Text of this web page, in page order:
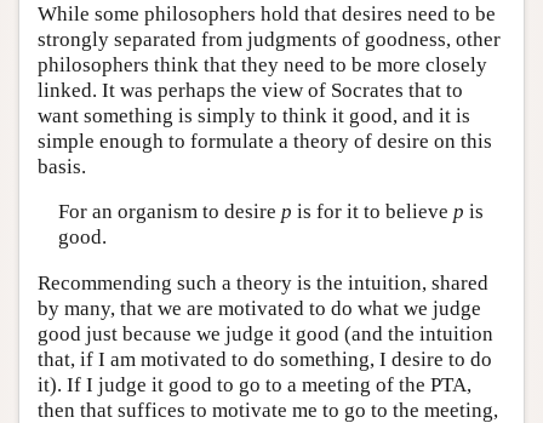
While some philosophers hold that desires need to be
strongly separated from judgments of goodness, other
philosophers think that they need to be more closely
linked. It was perhaps the view of Socrates that to
want something is simply to think it good, and it is
simple enough to formulate a theory of desire on this
basis.
For an organism to desire p is for it to believe p is
good.
Recommending such a theory is the intuition, shared
by many, that we are motivated to do what we judge
good just because we judge it good (and the intuition
that, if I am motivated to do something, I desire to do
it). If I judge it good to go to a meeting of the PTA,
then that suffices to motivate me to go to the meeting,